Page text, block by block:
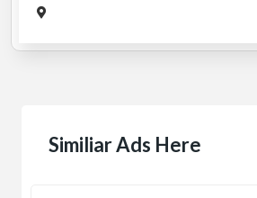
Similiar Ads Here